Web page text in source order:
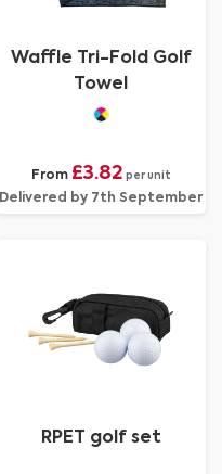
Waffle Tri-Fold Golf
Towel
From £3.82 per unit
Delivered by 7th September
RPET golf set